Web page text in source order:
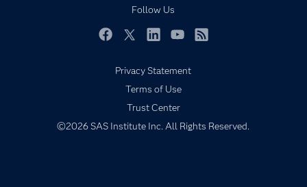
Follow Us
Data Management
Developers
For Educators
Events
Industries
My SAS
Generative AI
Responsible Innovation
Privacy Statement
Terms of Use
Trust Center
©2026 SAS Institute Inc. All Rights Reserved.